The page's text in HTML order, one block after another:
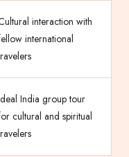
interaction with
international
India group tour
cultural and spiritual